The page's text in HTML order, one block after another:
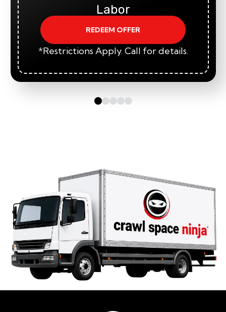
Labor
REDEEM OFFER
*Restrictions Apply. Call for details.